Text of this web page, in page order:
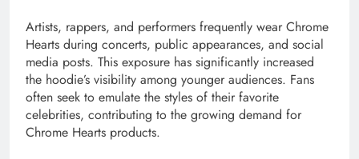
Artists, rappers, and performers frequently wear Chrome
Hearts during concerts, public appearances, and social
media posts. This exposure has significantly increased
the hoodie’s visibility among younger audiences. Fans
often seek to emulate the styles of their favorite
celebrities, contributing to the growing demand for
Chrome Hearts products.